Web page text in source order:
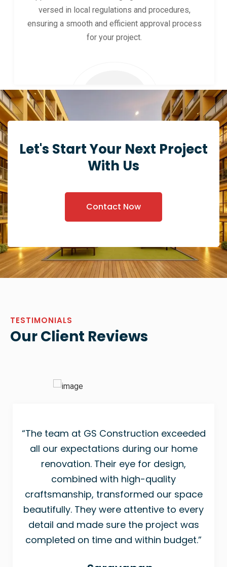
versed in local regulations and procedures,
ensuring a smooth and efficient approval process
for your project.
Let's Start Your Next Project
With Us
Contact Now
TESTIMONIALS
Our Client Reviews
“The team at GS Construction exceeded
all our expectations during our home
renovation. Their eye for design,
combined with high-quality
craftsmanship, transformed our space
beautifully. They were attentive to every
detail and made sure the project was
completed on time and within budget.”